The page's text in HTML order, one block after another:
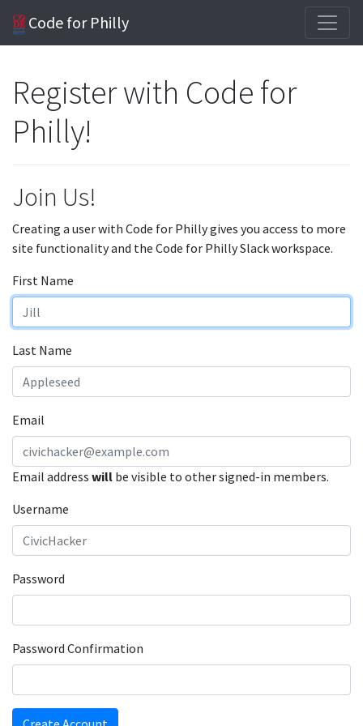
Code for Philly
Register with Code for
Philly!
Join Us!
Creating a user with Code for Philly gives you access to more
site functionality and the Code for Philly Slack workspace.
First Name
Last Name
Email
Email address will be visible to other signed-in members.
Username
Password
Password Confirmation